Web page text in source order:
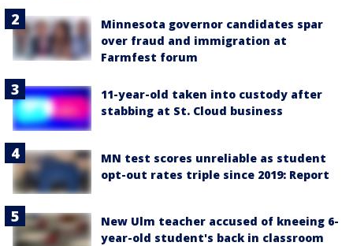
Minnesota governor candidates spar
over fraud and immigration at
Farmfest forum
11-year-old taken into custody after
stabbing at St. Cloud business
MN test scores unreliable as student
opt-out rates triple since 2019: Report
New Ulm teacher accused of kneeing 6-
year-old student's back in classroom